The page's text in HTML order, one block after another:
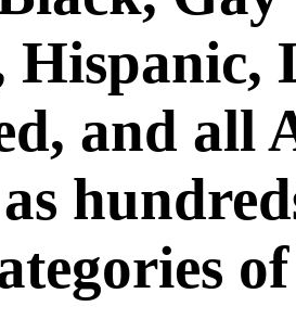
Hispanic,
and all